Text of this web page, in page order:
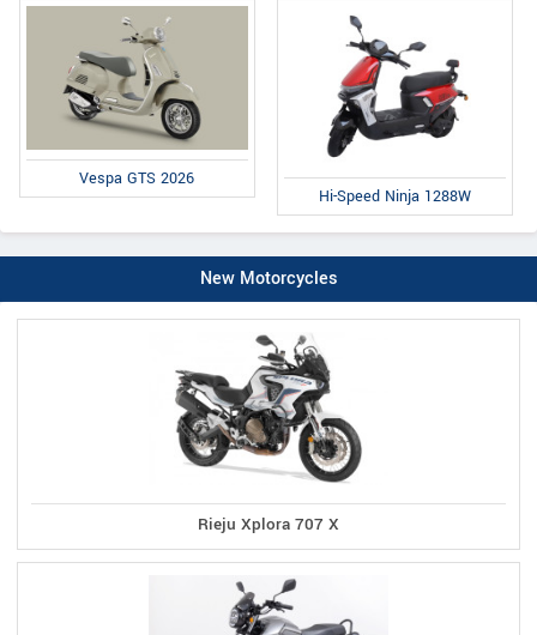
Vespa GTS 2026
Hi-Speed Ninja 1288W
New Motorcycles
Rieju Xplora 707 X